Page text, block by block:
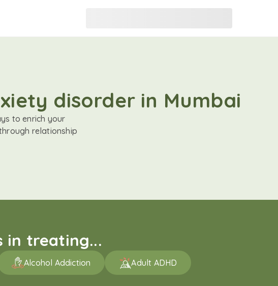
disorder in Mumbai
to enrich your
relationship
in treating...
Alcohol Addiction Adult ADHD